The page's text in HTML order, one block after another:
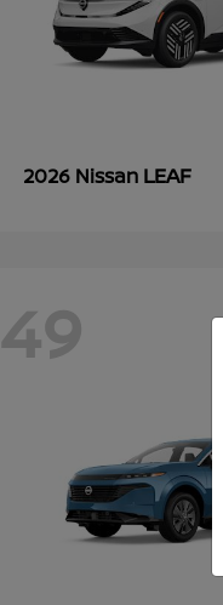
2026 Nissan LEAF
49